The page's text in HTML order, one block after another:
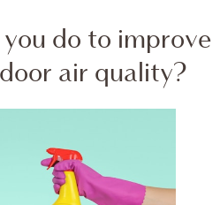
do to improve
air quality?